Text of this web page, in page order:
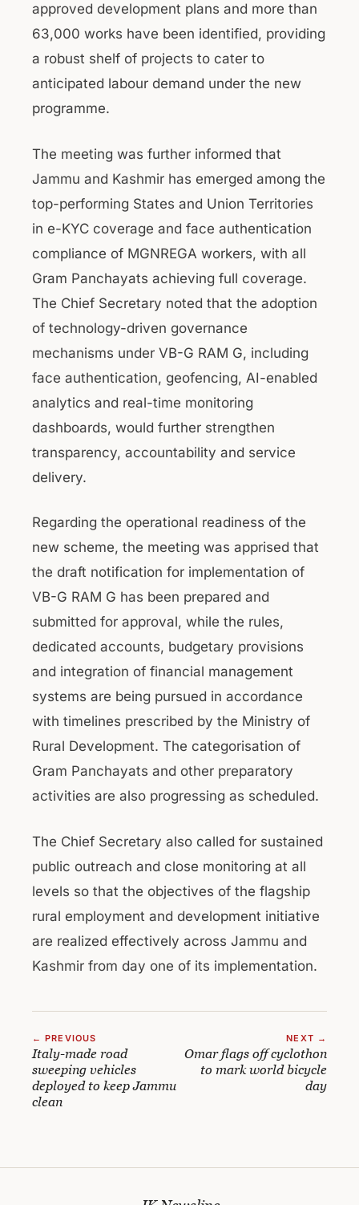
approved development plans and more than
63,000 works have been identified, providing
a robust shelf of projects to cater to
anticipated labour demand under the new
programme.
The meeting was further informed that
Jammu and Kashmir has emerged among the
top-performing States and Union Territories
in e-KYC coverage and face authentication
compliance of MGNREGA workers, with all
Gram Panchayats achieving full coverage.
The Chief Secretary noted that the adoption
of technology-driven governance
mechanisms under VB-G RAM G, including
face authentication, geofencing, AI-enabled
analytics and real-time monitoring
dashboards, would further strengthen
transparency, accountability and service
delivery.
Regarding the operational readiness of the
new scheme, the meeting was apprised that
the draft notification for implementation of
VB-G RAM G has been prepared and
submitted for approval, while the rules,
dedicated accounts, budgetary provisions
and integration of financial management
systems are being pursued in accordance
with timelines prescribed by the Ministry of
Rural Development. The categorisation of
Gram Panchayats and other preparatory
activities are also progressing as scheduled.
The Chief Secretary also called for sustained
public outreach and close monitoring at all
levels so that the objectives of the flagship
rural employment and development initiative
are realized effectively across Jammu and
Kashmir from day one of its implementation.
← PREVIOUS
Italy-made road
sweeping vehicles
deployed to keep Jammu
clean
NEXT →
Omar flags off cyclothon
to mark world bicycle
day